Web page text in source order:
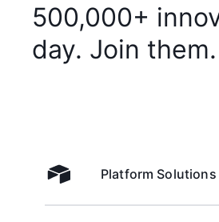
500,000+
day. Join them.
Airtable home
Platform Solutions